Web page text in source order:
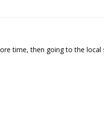
time, then going to the